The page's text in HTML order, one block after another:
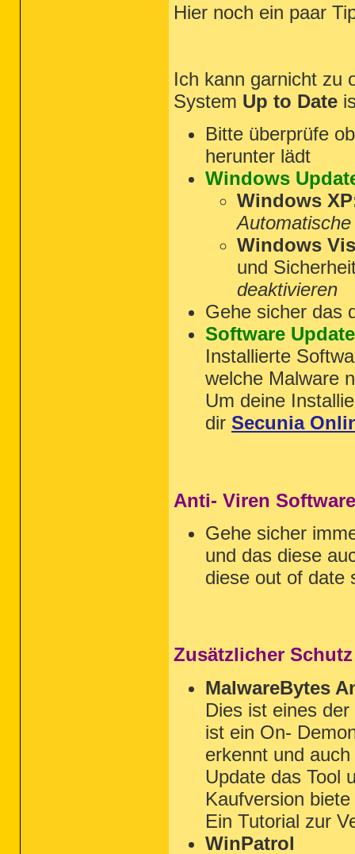
Hier noch ein paar
Ich kann garnicht zu
System Up to Date
Bitte überprüfe
herunter lädt
Windows
Windows
Windows
und
deaktivieren
Gehe sicher das
Software
Installierte
welche Malware
Um deine
dir Secunia
Anti- Viren Software
Gehe sicher
und das diese
diese out of date
Zusätzlicher Schutz
MalwareBytes
Dies ist eines
ist ein On-
erkennt und
Update das Tool
Kaufversion
Ein Tutorial zur
WinPatrol